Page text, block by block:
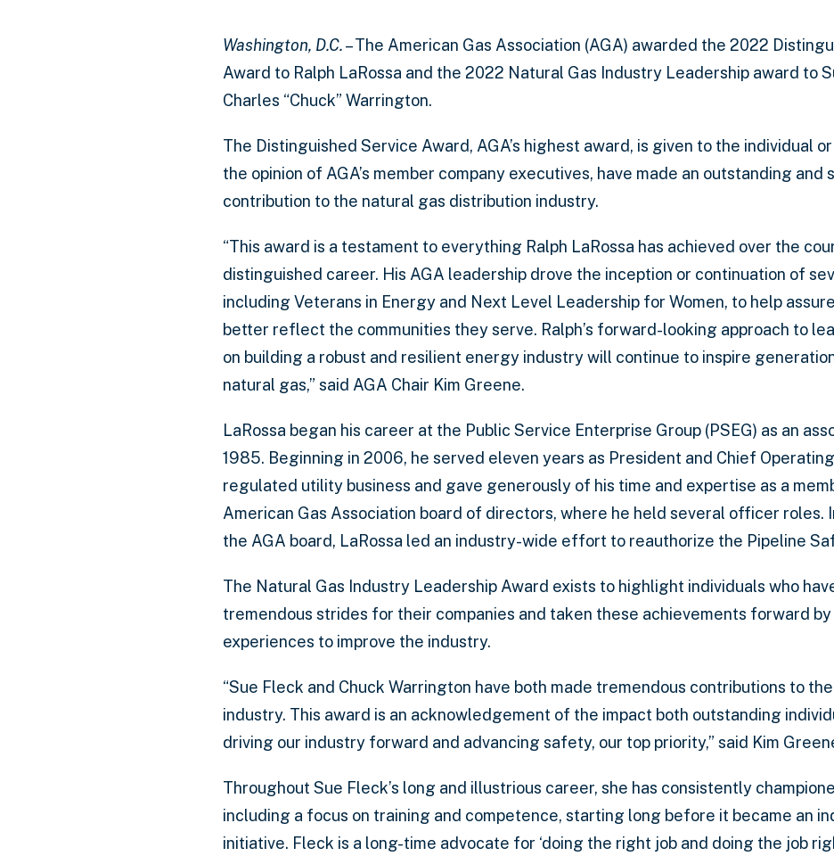
Washington, D.C.– The American Gas Association (AGA) awarded the 2022
Award to Ralph LaRossa and the 2022 Natural Gas Industry Leadership award to
Charles “Chuck” Warrington.
The Distinguished Service Award, AGA’s highest award, is given to the individual
the opinion of AGA’s member company executives, have made an outstanding and
contribution to the natural gas distribution industry.
“This award is a testament to everything Ralph LaRossa has achieved over the
distinguished career. His AGA leadership drove the inception or continuation of
including Veterans in Energy and Next Level Leadership for Women, to help
better reflect the communities they serve. Ralph’s forward-looking approach to
on building a robust and resilient energy industry will continue to inspire
natural gas,” said AGA Chair Kim Greene.
LaRossa began his career at the Public Service Enterprise Group (PSEG) as an
1985. Beginning in 2006, he served eleven years as President and Chief
regulated utility business and gave generously of his time and expertise as a
American Gas Association board of directors, where he held several officer roles.
the AGA board, LaRossa led an industry-wide effort to reauthorize the Pipeline
The Natural Gas Industry Leadership Award exists to highlight individuals who
tremendous strides for their companies and taken these achievements forward
experiences to improve the industry.
“Sue Fleck and Chuck Warrington have both made tremendous contributions to
industry. This award is an acknowledgement of the impact both outstanding
driving our industry forward and advancing safety, our top priority,” said Kim
Throughout Sue Fleck’s long and illustrious career, she has consistently
including a focus on training and competence, starting long before it became an
initiative. Fleck is a long-time advocate for ‘doing the right job and doing the job